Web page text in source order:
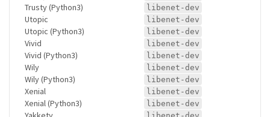
Trusty (Python3) libenet-dev
Utopic libenet-dev
Utopic (Python3) libenet-dev
Vivid libenet-dev
Vivid (Python3) libenet-dev
Wily libenet-dev
Wily (Python3) libenet-dev
Xenial libenet-dev
Xenial (Python3) libenet-dev